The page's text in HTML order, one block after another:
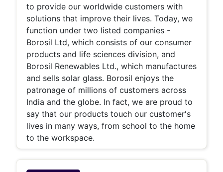
to provide our worldwide customers with
solutions that improve their lives. Today, we
function under two listed companies -
Borosil Ltd, which consists of our consumer
products and life sciences division, and
Borosil Renewables Ltd., which manufactures
and sells solar glass. Borosil enjoys the
patronage of millions of customers across
India and the globe. In fact, we are proud to
say that our products touch our customer's
lives in many ways, from school to the home
to the workspace.